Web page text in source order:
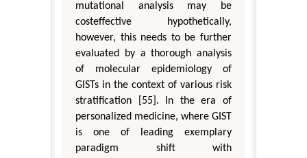
mutational analysis may be
costeffective hypothetically,
however, this needs to be further
evaluated by a thorough analysis
of molecular epidemiology of
GISTs in the context of various risk
stratification [55]. In the era of
personalized medicine, where GIST
is one of leading exemplary
paradigm shift with